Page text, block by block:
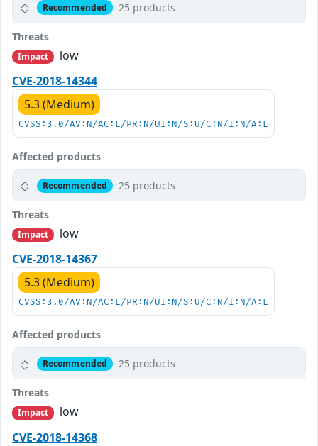
Recommended 25 products
Threats
Impact
low
CVE-2018-14344
5.3 (Medium)
CVSS:3.0/AV:N/AC:L/PR:N/UI:N/S:U/C:N/I:N/A:L
Affected products
Recommended 25 products
Threats
Impact
low
CVE-2018-14367
5.3 (Medium)
CVSS:3.0/AV:N/AC:L/PR:N/UI:N/S:U/C:N/I:N/A:L
Affected products
Recommended 25 products
Threats
Impact
low
CVE-2018-14368